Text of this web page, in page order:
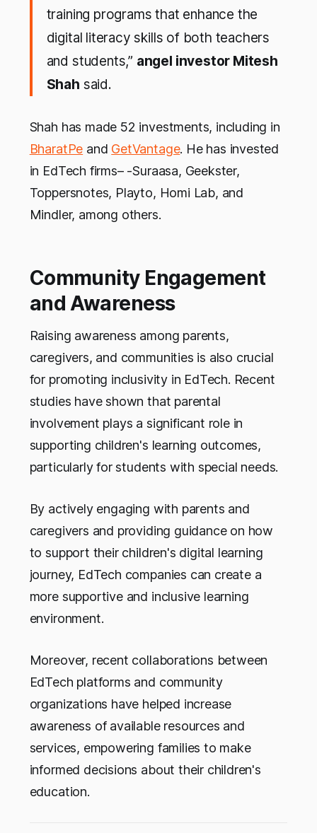
training programs that enhance the
digital literacy skills of both teachers
and students,” angel investor Mitesh
Shah said.
Shah has made 52 investments, including in
BharatPe and GetVantage. He has invested
in EdTech firms– -Suraasa, Geekster,
Toppersnotes, Playto, Homi Lab, and
Mindler, among others.
Community Engagement
and Awareness
Raising awareness among parents,
caregivers, and communities is also crucial
for promoting inclusivity in EdTech. Recent
studies have shown that parental
involvement plays a significant role in
supporting children's learning outcomes,
particularly for students with special needs.
By actively engaging with parents and
caregivers and providing guidance on how
to support their children's digital learning
journey, EdTech companies can create a
more supportive and inclusive learning
environment.
Moreover, recent collaborations between
EdTech platforms and community
organizations have helped increase
awareness of available resources and
services, empowering families to make
informed decisions about their children's
education.